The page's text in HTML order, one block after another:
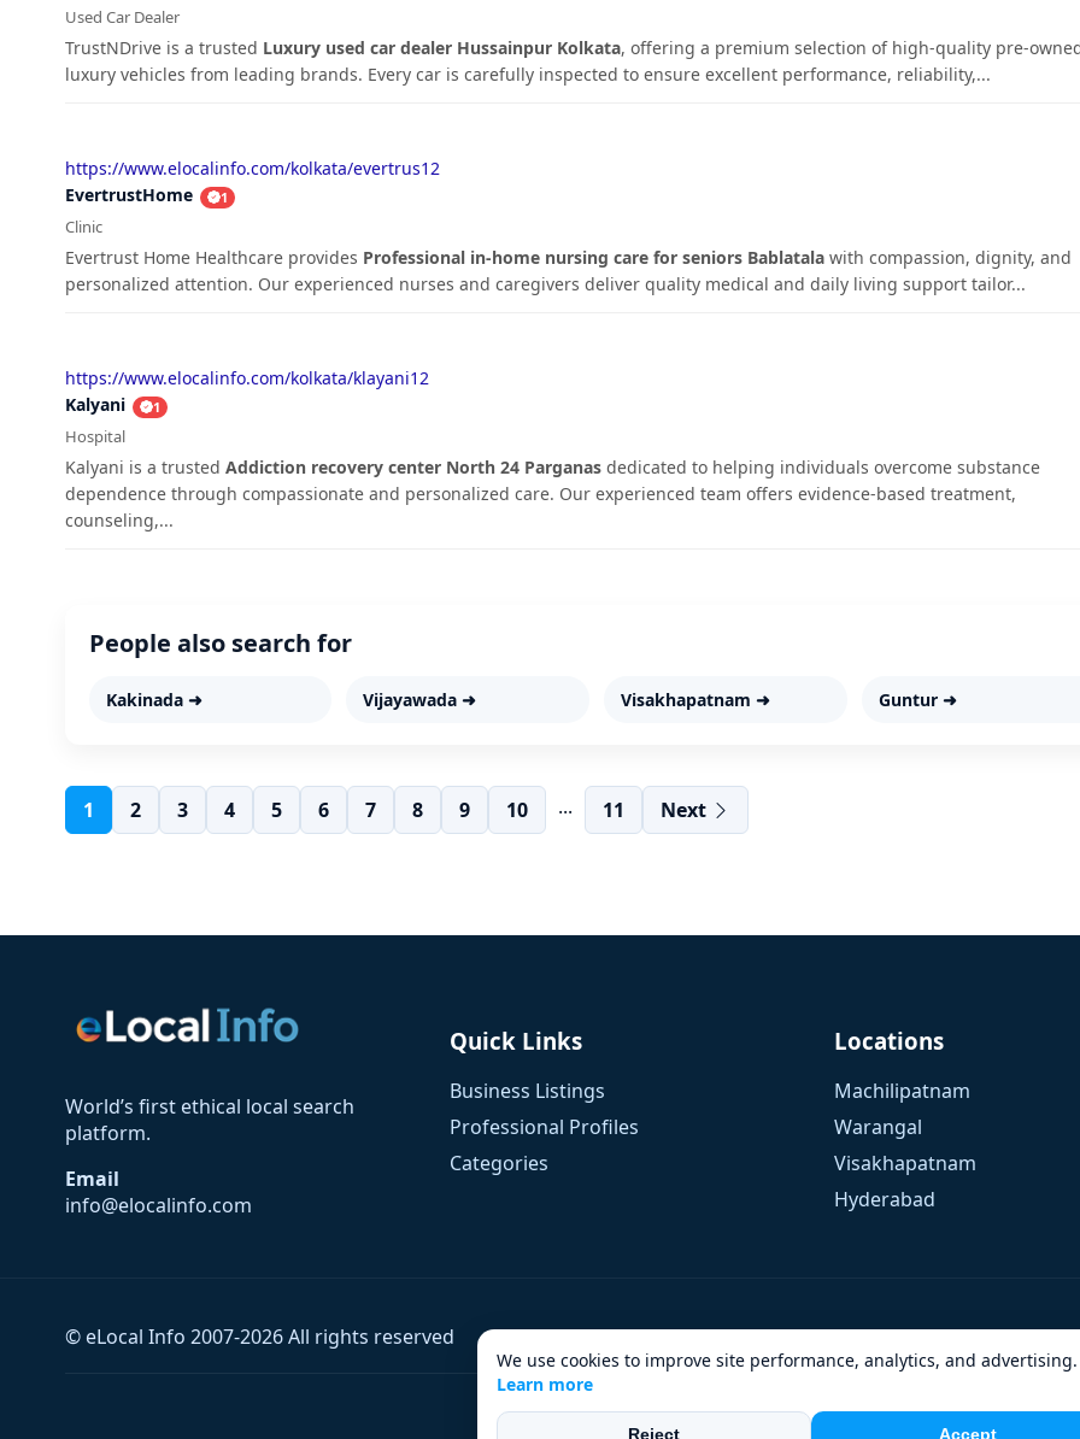
Used Car Dealer
TrustNDrive is a trusted Luxury used car dealer Hussainpur Kolkata, offering a premium selection of high-quality pre-
luxury vehicles from leading brands. Every car is carefully inspected to ensure excellent performance, reliability,...
https://www.elocalinfo.com/kolkata/evertrus12
EvertrustHome
1
Clinic
Evertrust Home Healthcare provides Professional in-home nursing care for seniors Bablatalawith compassion, dignity, and
personalized attention. Our experienced nurses and caregivers deliver quality medical and daily living support tailor...
https://www.elocalinfo.com/kolkata/klayani12
Kalyani
1
Hospital
Kalyani is a trusted Addiction recovery center North 24 Parganasdedicated to helping individuals overcome substance
dependence through compassionate and personalized care. Our experienced team offers evidence-based treatment,
counseling,...
People also search for
Kakinada ➜ Vijayawada ➜ Visakhapatnam ➜ Guntur ➜
1 2 3 4 5 6 7 8 9 10 ... 11 Next
World’s first ethical local search
platform.
Email
info@elocalinfo.com
Quick Links
Business Listings
Professional Profiles
Categories
Locations
Machilipatnam
Warangal
Visakhapatnam
Hyderabad
© eLocal Info 2007-2026 All rights reserved
Design & Developed by
We use cookies to improve site performance, analytics, and advertising.
Learn more
Reject Accept